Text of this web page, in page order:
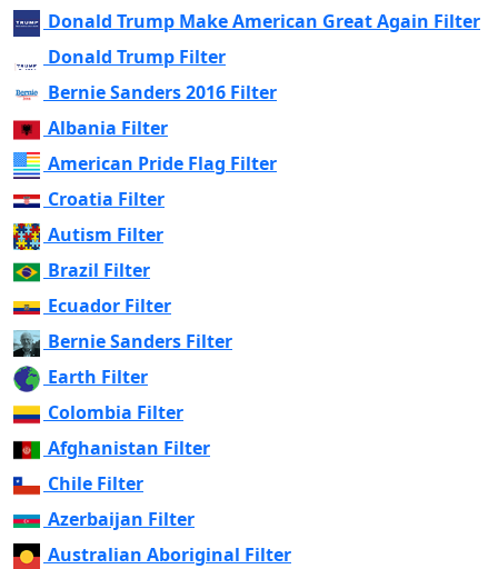
Donald Trump Make American Great Again Filter
Donald Trump Filter
Bernie Sanders 2016 Filter
Albania Filter
American Pride Flag Filter
Croatia Filter
Autism Filter
Brazil Filter
Ecuador Filter
Bernie Sanders Filter
Earth Filter
Colombia Filter
Afghanistan Filter
Chile Filter
Azerbaijan Filter
Australian Aboriginal Filter